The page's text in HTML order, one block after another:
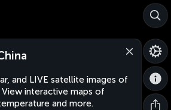
and LIVE satellite images of
View interactive maps of
and more.